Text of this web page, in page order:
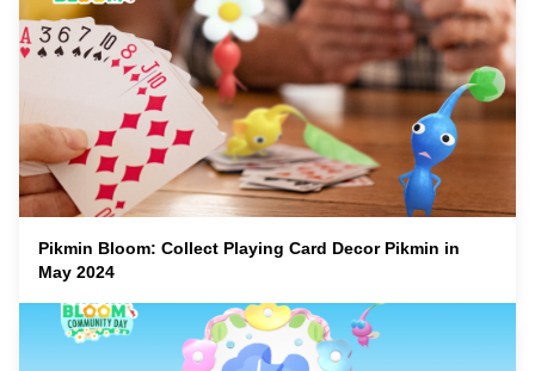
Pikmin Bloom: Collect Playing Card Decor Pikmin in
May 2024